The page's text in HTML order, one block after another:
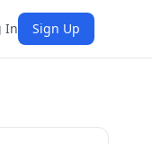
In Sign Up